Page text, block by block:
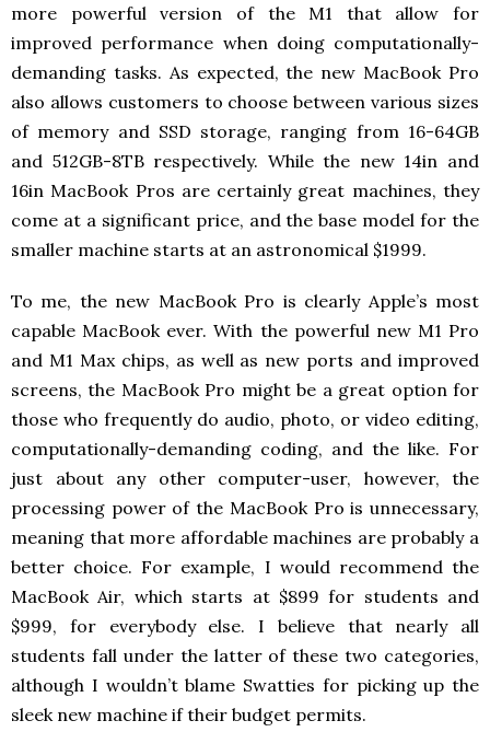
more powerful version of the M1 that allow for
improved performance when doing computationally-
demanding tasks. As expected, the new MacBook Pro
also allows customers to choose between various sizes
of memory and SSD storage, ranging from 16-64GB
and 512GB-8TB respectively. While the new 14in and
16in MacBook Pros are certainly great machines, they
come at a significant price, and the base model for the
smaller machine starts at an astronomical $1999.
To me, the new MacBook Pro is clearly Apple’s most
capable MacBook ever. With the powerful new M1 Pro
and M1 Max chips, as well as new ports and improved
screens, the MacBook Pro might be a great option for
those who frequently do audio, photo, or video editing,
computationally-demanding coding, and the like. For
just about any other computer-user, however, the
processing power of the MacBook Pro is unnecessary,
meaning that more affordable machines are probably a
better choice. For example, I would recommend the
MacBook Air, which starts at $899 for students and
$999, for everybody else. I believe that nearly all
students fall under the latter of these two categories,
although I wouldn’t blame Swatties for picking up the
sleek new machine if their budget permits.